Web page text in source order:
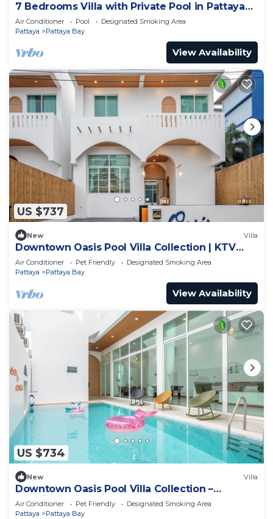
7 Bedrooms Villa with Private Pool in Pattaya
*LUXURY*
Air Conditioner Pool
Designated Smoking Area
Pattaya
Pattaya Bay
View Availability
US $737
New Villa
Downtown Oasis Pool Villa Collection | KTV
Private Stay | Near Walking Street
Air Conditioner Pet Friendly
Designated Smoking Area
Pattaya
Pattaya Bay
View Availability
US $734
New Villa
Downtown Oasis Pool Villa Collection –
Premium Private Stay Near Walking Street
Air Conditioner Pet Friendly
Designated Smoking Area
Pattaya
Pattaya Bay